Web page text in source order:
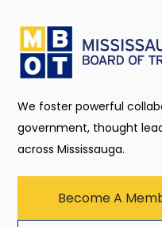
We foster powerful
government, thought
across Mississauga.
Become A